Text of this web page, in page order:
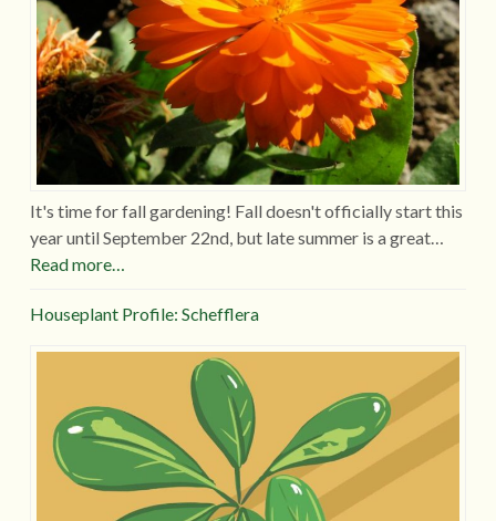
It's time for fall gardening! Fall doesn't officially start this
year until September 22nd, but late summer is a great…
Read more…
Houseplant Profile: Schefflera